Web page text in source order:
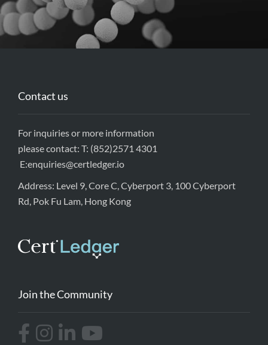
Contact us
For inquiries or more information
please contact: T: (852)2571 4301
E:enquiries@certledger.io
Address: Level 9, Core C, Cyberport 3, 100 Cyberport
Rd, Pok Fu Lam, Hong Kong
Join the Community